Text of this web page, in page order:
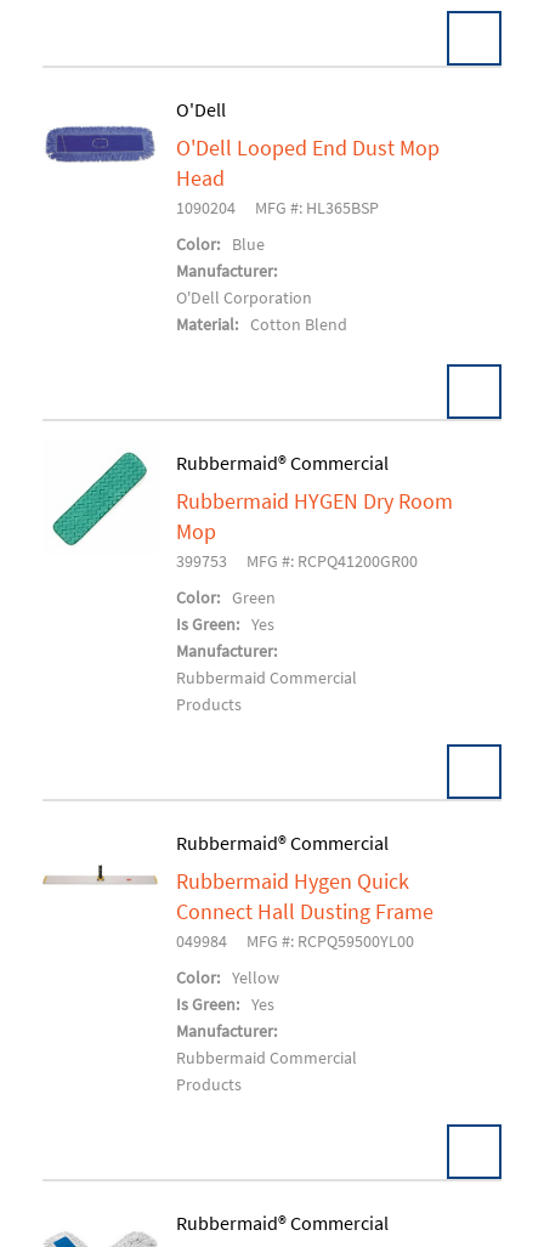
Add To Cart
O'Dell
O'Dell Looped End Dust Mop
Head
1090204
MFG #: HL365BSP
Color:
Blue
Manufacturer:
O'Dell Corporation
Material: Cotton Blend
Add To Cart
Rubbermaid® Commercial
Rubbermaid HYGEN Dry Room
Mop
399753
MFG #: RCPQ41200GR00
Color: Green
Is Green: Yes
Manufacturer:
Rubbermaid Commercial
Products
U/M: Pack:
Add To Cart
Rubbermaid® Commercial
Rubbermaid Hygen Quick
Connect Hall Dusting Frame
049984
MFG #: RCPQ59500YL00
Color: Yellow
Is Green: Yes
Manufacturer:
Rubbermaid Commercial
Products
U/M: Pack:
Rubbermaid® Commercial